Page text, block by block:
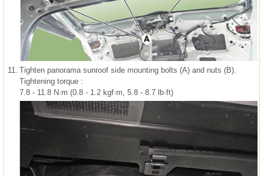
11. Tighten panorama sunroof side mounting bolts (A) and nuts (B).
Tightening torque :
7.8 - 11.8 N·m (0.8 - 1.2 kgf·m, 5.8 - 8.7 lb·ft)